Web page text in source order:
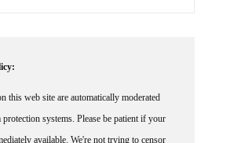
protection systems. Please be patient if your
available. We're not trying to censor